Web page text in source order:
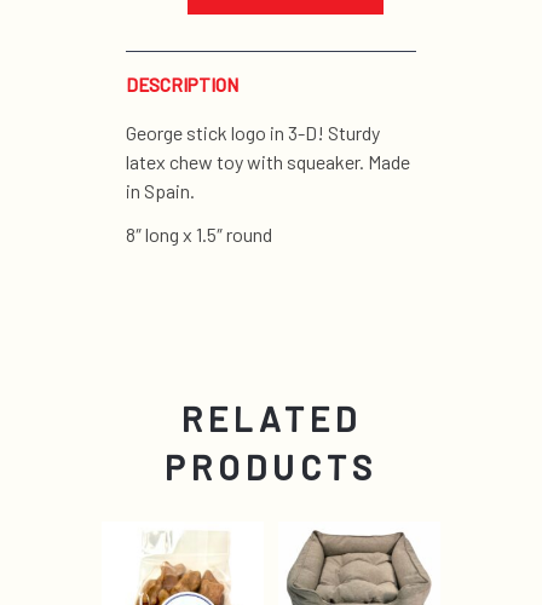
DESCRIPTION
George stick logo in 3-D! Sturdy
latex chew toy with squeaker. Made
in Spain.
8″ long x 1.5″ round
RELATED
PRODUCTS